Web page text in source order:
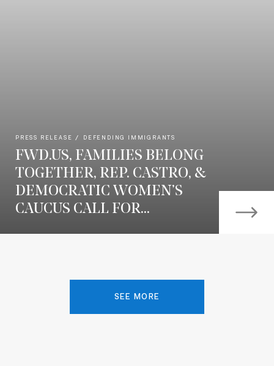
PRESS RELEASE DEFENDING IMMIGRANTS
FWD.US, FAMILIES BELONG
TOGETHER, REP. CASTRO, &
DEMOCRATIC WOMEN’S
CAUCUS CALL FOR...
SEE MORE